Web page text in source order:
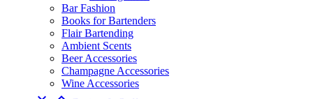
Bar Fashion
Books for Bartenders
Flair Bartending
Ambient Scents
Beer Accessories
Champagne Accessories
Wine Accessories